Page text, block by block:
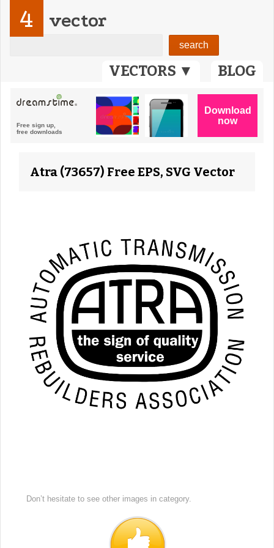
VECTORS ▼ BLOG
4 vector
Atra (73657) Free EPS, SVG Vector
Don’t hesitate to see other images in category.